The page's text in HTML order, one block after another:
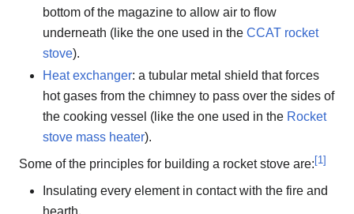
bottom of the magazine to allow air to flow
underneath (like the one used in the CCAT rocket
stove).
Heat exchanger: a tubular metal shield that forces
hot gases from the chimney to pass over the sides of
the cooking vessel (like the one used in the Rocket
stove mass heater).
Some of the principles for building a rocket stove are:[1]
Insulating every element in contact with the fire and
hearth.